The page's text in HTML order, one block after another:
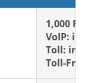
1,000
VoIP:
Toll:
Toll-